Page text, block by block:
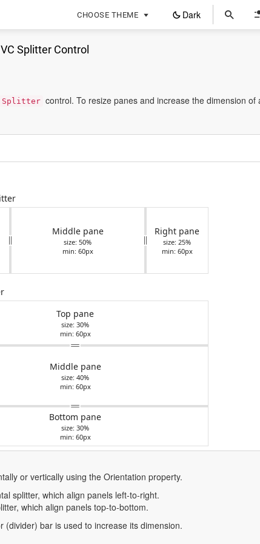
CHOOSE THEME Dark
Splitter Control
Splitter control. To resize panes and increase the dimension
Middle pane
size: 50%
min: 60px
Right pane
size: 25%
min: 60px
Top pane
size: 30%
min: 60px
Middle pane
size: 40%
min: 60px
Bottom pane
size: 30%
min: 60px
or vertically using the Orientation property.
splitter, which align panels left-to-right.
which align panels top-to-bottom.
bar is used to increase its dimension.